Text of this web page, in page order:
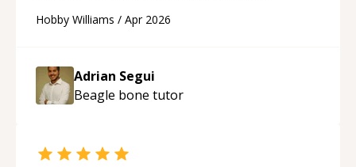
future.“
Hobby Williams / Apr 2026
Adrian Segui
Beagle bone tutor